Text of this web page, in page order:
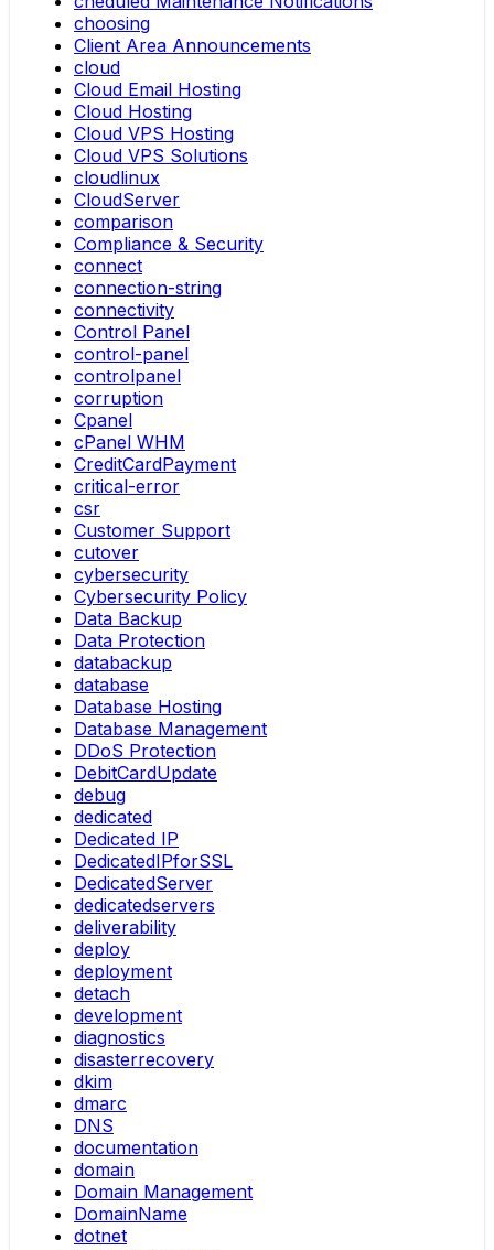
choosing
Client Area Announcements
cloud
Cloud Email Hosting
Cloud Hosting
Cloud VPS Hosting
Cloud VPS Solutions
cloudlinux
CloudServer
comparison
Compliance & Security
connect
connection-string
connectivity
Control Panel
control-panel
controlpanel
corruption
Cpanel
cPanel WHM
CreditCardPayment
critical-error
csr
Customer Support
cutover
cybersecurity
Cybersecurity Policy
Data Backup
Data Protection
databackup
database
Database Hosting
Database Management
DDoS Protection
DebitCardUpdate
debug
dedicated
Dedicated IP
DedicatedIPforSSL
DedicatedServer
dedicatedservers
deliverability
deploy
deployment
detach
development
diagnostics
disasterrecovery
dkim
dmarc
DNS
documentation
domain
Domain Management
DomainName
dotnet